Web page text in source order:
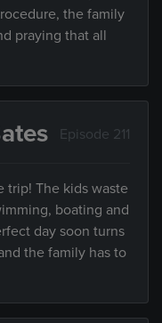
the family
praying that all
Episode 211
trip! The kids waste
boating and
day soon turns
the family has to